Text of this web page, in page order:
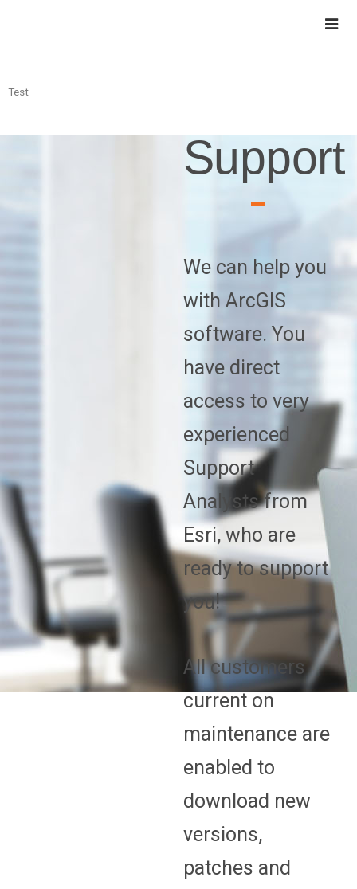
Test
Support
We can help you
with ArcGIS
software. You
have direct
access to very
experienced
Support
Analysts from
Esri, who are
ready to support
you!
All customers
current on
maintenance are
enabled to
download new
versions,
patches and